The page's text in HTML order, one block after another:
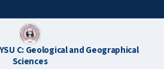
C: Geological and Geographical
Sciences